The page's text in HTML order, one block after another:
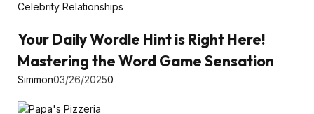
Celebrity Relationships
Your Daily Wordle Hint is Right Here!
Mastering the Word Game Sensation
Simmon03/26/20250